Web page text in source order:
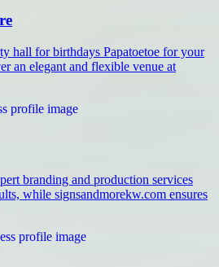
hall for birthdays Papatoetoe for your
an elegant and flexible venue at
branding and production services
while signsandmorekw.com ensures